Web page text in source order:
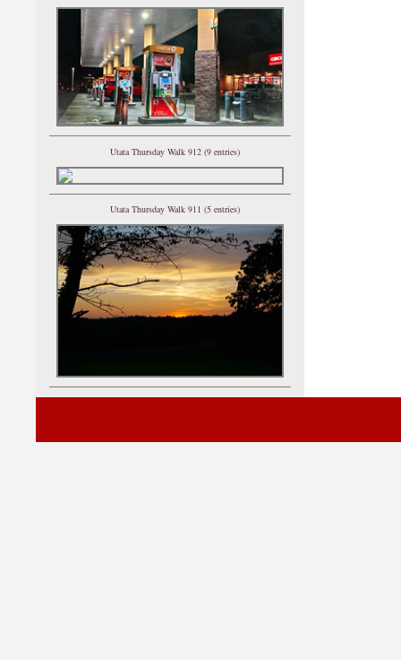
Utata Thursday Walk 912 (9 entries)
Utata Thursday Walk 911 (5 entries)